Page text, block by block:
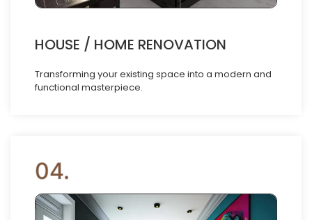
HOUSE / HOME RENOVATION
Transforming your existing space into a modern and
functional masterpiece.
04.